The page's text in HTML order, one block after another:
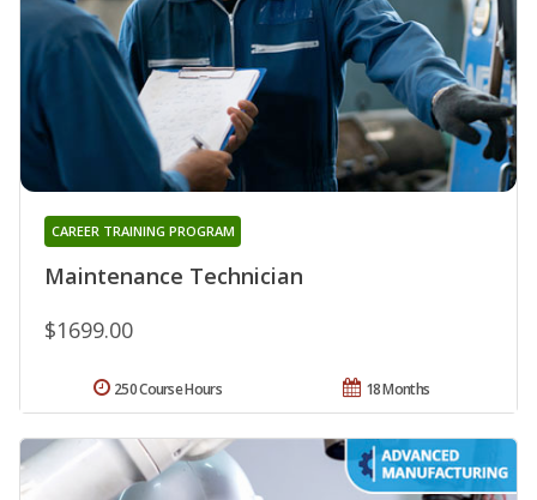
Maintenance Technician
CAREER TRAINING PROGRAM
$1699.00
18 Months
250 Course Hours